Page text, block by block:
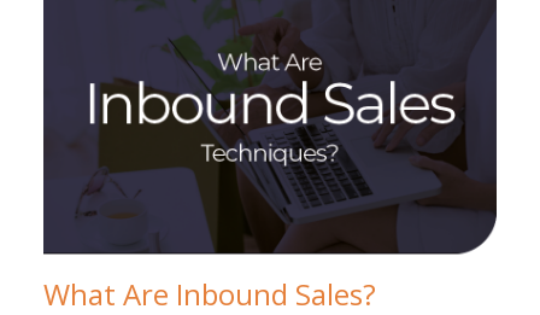
What Are Inbound Sales?